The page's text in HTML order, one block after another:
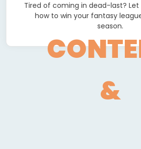
Tired of coming in dead-last?
how to win your fantasy
season.
&